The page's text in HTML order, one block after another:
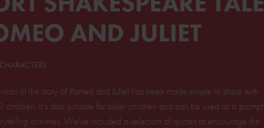
AND JULIET
of the story of Romeo and Juliet has been made simple to share with
children. It's also suitable for older children and can be used as a prompt
activities. We've included a selection of quotes to encourage the